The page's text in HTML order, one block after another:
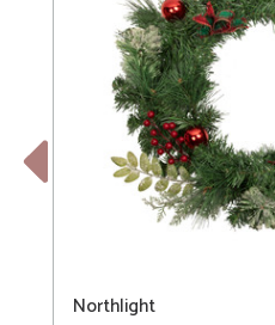
Previous
Northlight